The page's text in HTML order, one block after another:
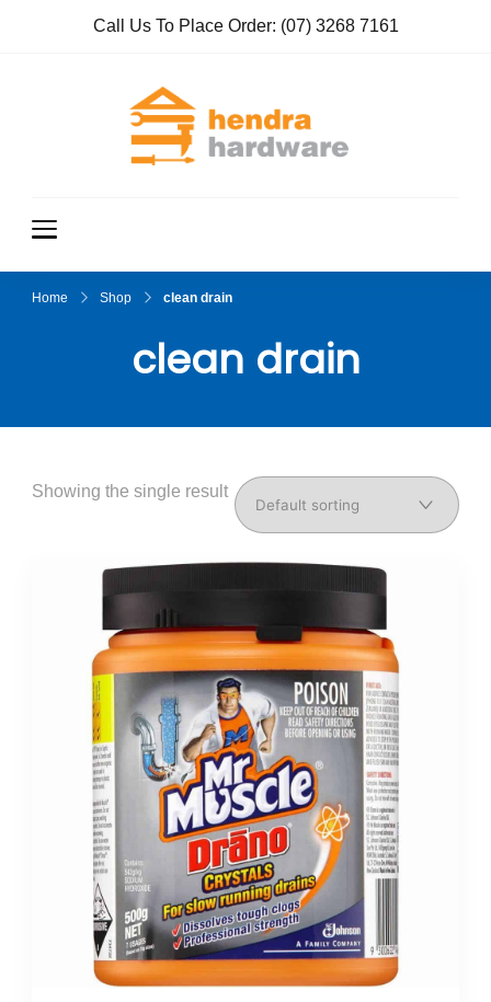
Call Us To Place Order: (07) 3268 7161
Home Shop clean drain
clean drain
Showing the single result